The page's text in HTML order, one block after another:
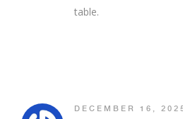
table.
DECEMBER 16,